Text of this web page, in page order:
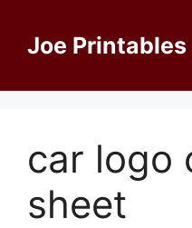
contentJoe Printables
car logo
sheet